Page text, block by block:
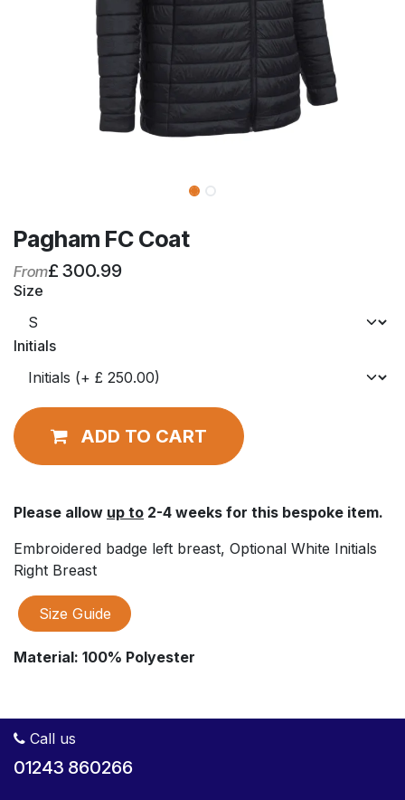
Pagham FC Coat
From£ 300.99
Size
Initials
ADD TO CART
Please allow up to 2-4 weeks for this bespoke item.
Embroidered badge left breast, Optional White Initials
Right Breast
Size Guide
Material: 100% Polyester
Call us
01243 860266